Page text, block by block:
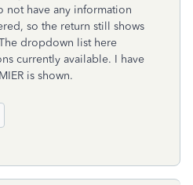
not have any information
so the return still shows
dropdown list here
currently available. I have
is shown.